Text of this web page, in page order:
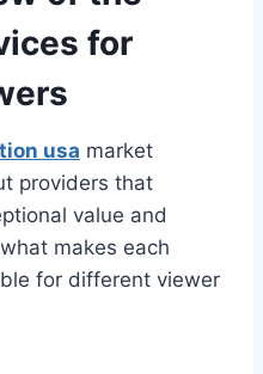
for
usa market
providers that
value and
makes each
for different viewer